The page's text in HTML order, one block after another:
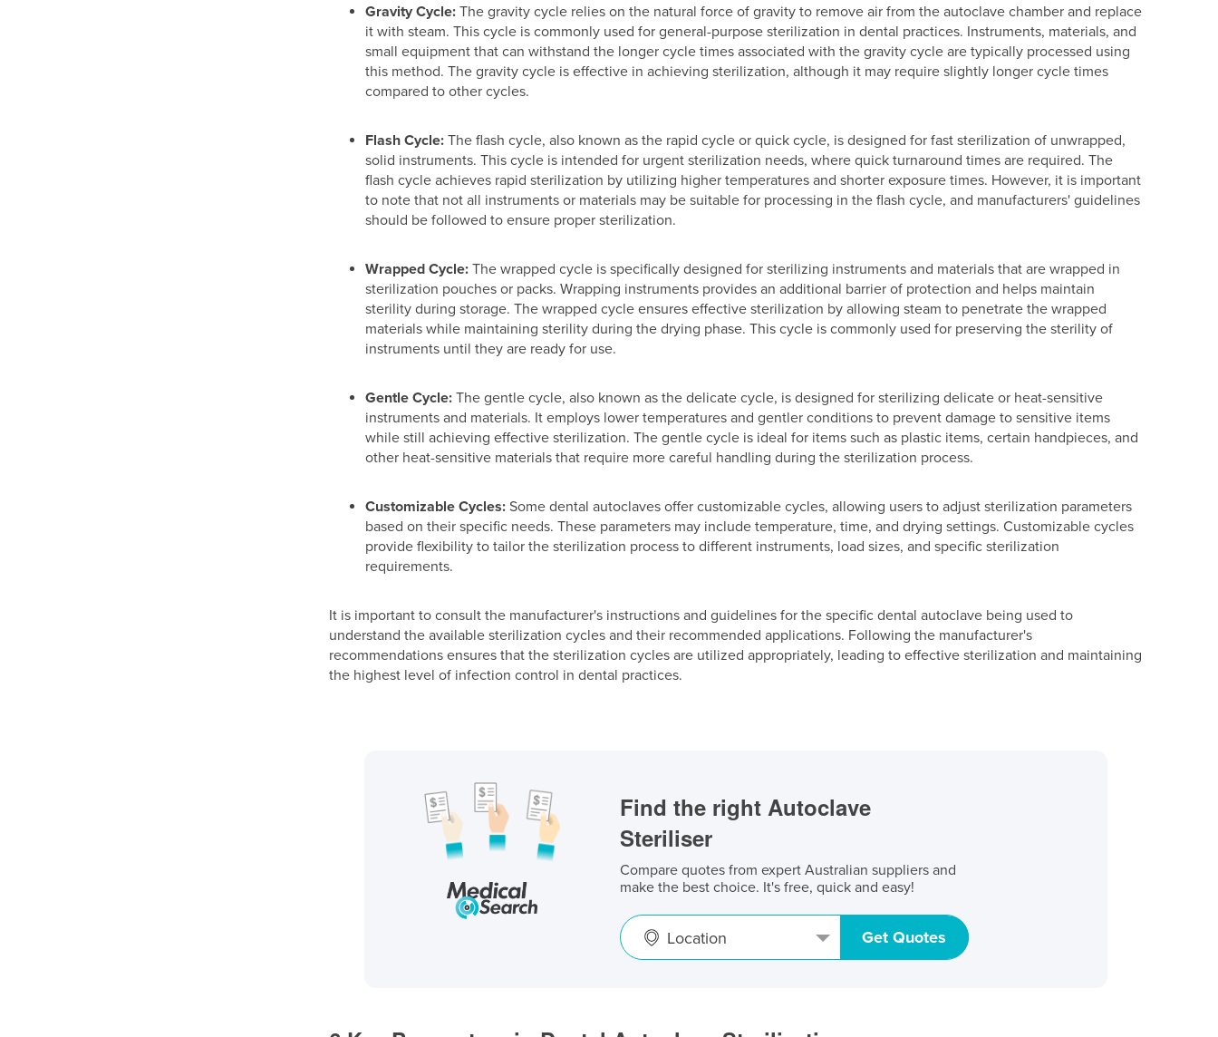
Gravity Cycle: The gravity cycle relies on the natural force of gravity to remove air from the autoclave chamber and replace
it with steam. This cycle is commonly used for general-purpose sterilization in dental practices. Instruments, materials, and
small equipment that can withstand the longer cycle times associated with the gravity cycle are typically processed using
this method. The gravity cycle is effective in achieving sterilization, although it may require slightly longer cycle times
compared to other cycles.
Flash Cycle: The flash cycle, also known as the rapid cycle or quick cycle, is designed for fast sterilization of unwrapped,
solid instruments. This cycle is intended for urgent sterilization needs, where quick turnaround times are required. The
flash cycle achieves rapid sterilization by utilizing higher temperatures and shorter exposure times. However, it is important
to note that not all instruments or materials may be suitable for processing in the flash cycle, and manufacturers' guidelines
should be followed to ensure proper sterilization.
Wrapped Cycle: The wrapped cycle is specifically designed for sterilizing instruments and materials that are wrapped in
sterilization pouches or packs. Wrapping instruments provides an additional barrier of protection and helps maintain
sterility during storage. The wrapped cycle ensures effective sterilization by allowing steam to penetrate the wrapped
materials while maintaining sterility during the drying phase. This cycle is commonly used for preserving the sterility of
instruments until they are ready for use.
Gentle Cycle: The gentle cycle, also known as the delicate cycle, is designed for sterilizing delicate or heat-sensitive
instruments and materials. It employs lower temperatures and gentler conditions to prevent damage to sensitive items
while still achieving effective sterilization. The gentle cycle is ideal for items such as plastic items, certain handpieces, and
other heat-sensitive materials that require more careful handling during the sterilization process.
Customizable Cycles: Some dental autoclaves offer customizable cycles, allowing users to adjust sterilization parameters
based on their specific needs. These parameters may include temperature, time, and drying settings. Customizable cycles
provide flexibility to tailor the sterilization process to different instruments, load sizes, and specific sterilization
requirements.
It is important to consult the manufacturer's instructions and guidelines for the specific dental autoclave being used to
understand the available sterilization cycles and their recommended applications. Following the manufacturer's
recommendations ensures that the sterilization cycles are utilized appropriately, leading to effective sterilization and maintaining
the highest level of infection control in dental practices.
Find the right Autoclave
Steriliser
Compare quotes from expert Australian suppliers and
make the best choice. It's free, quick and easy!
Location Get Quotes